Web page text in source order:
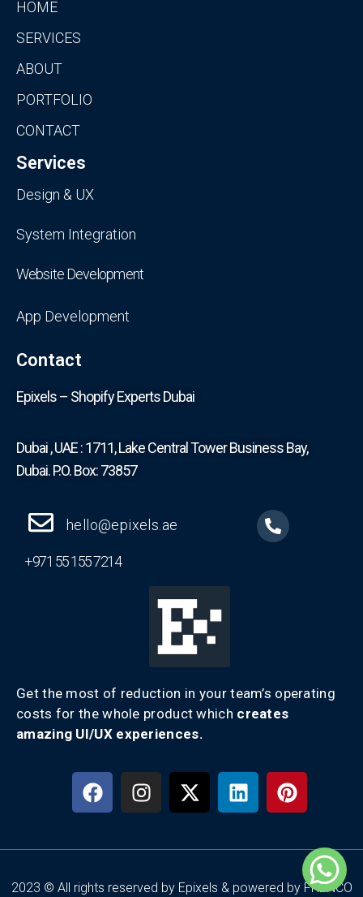
HOME
SERVICES
ABOUT
PORTFOLIO
CONTACT
Services
Design & UX
System Integration
Website Development
App Development
Contact
Epixels – Shopify Experts Dubai
Dubai , UAE : 1711, Lake Central Tower Business Bay,
Dubai. P.O. Box: 73857
hello@epixels.ae
+971 55 155 7214
Get the most of reduction in your team’s operating
costs for the whole product which creates
amazing UI/UX experiences.
2023 © All rights reserved by Epixels & powered by FRENCO